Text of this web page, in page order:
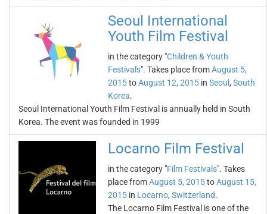
Seoul International
Youth Film Festival
in the category "Children & Youth
Festivals". Takes place fromAugust 5,
2015toAugust 12, 2015 in Seoul , South
Korea.
Seoul International Youth Film Festival is annually held in South
Korea. The event was founded in 1999
Locarno Film Festival
in the category "Film Festivals". Takes
place fromAugust 5, 2015toAugust 15,
2015 in Locarno, Switzerland.
The Locarno Film Festival is one of the